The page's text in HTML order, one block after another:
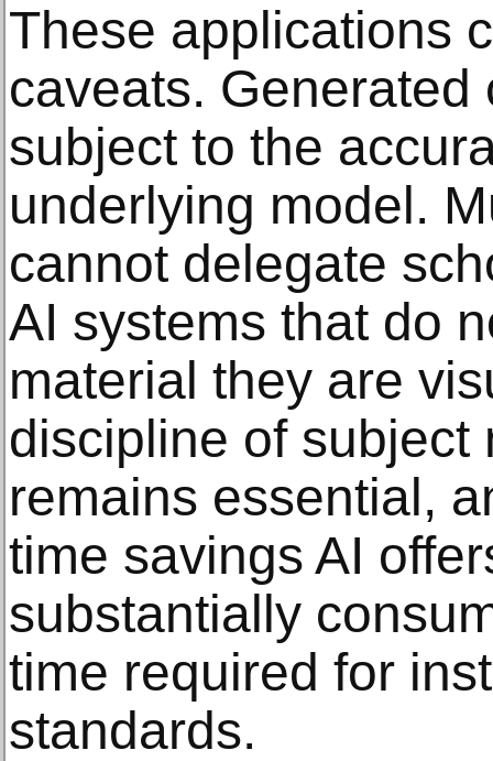
These applications
caveats. Generated
subject to the
underlying model.
cannot delegate
AI systems that do
material they are
discipline of subject
remains essential,
time savings AI
substantially
time required for
standards.